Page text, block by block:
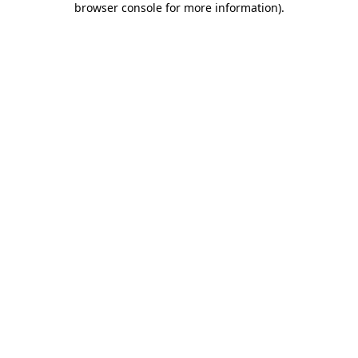
browser console for more information).